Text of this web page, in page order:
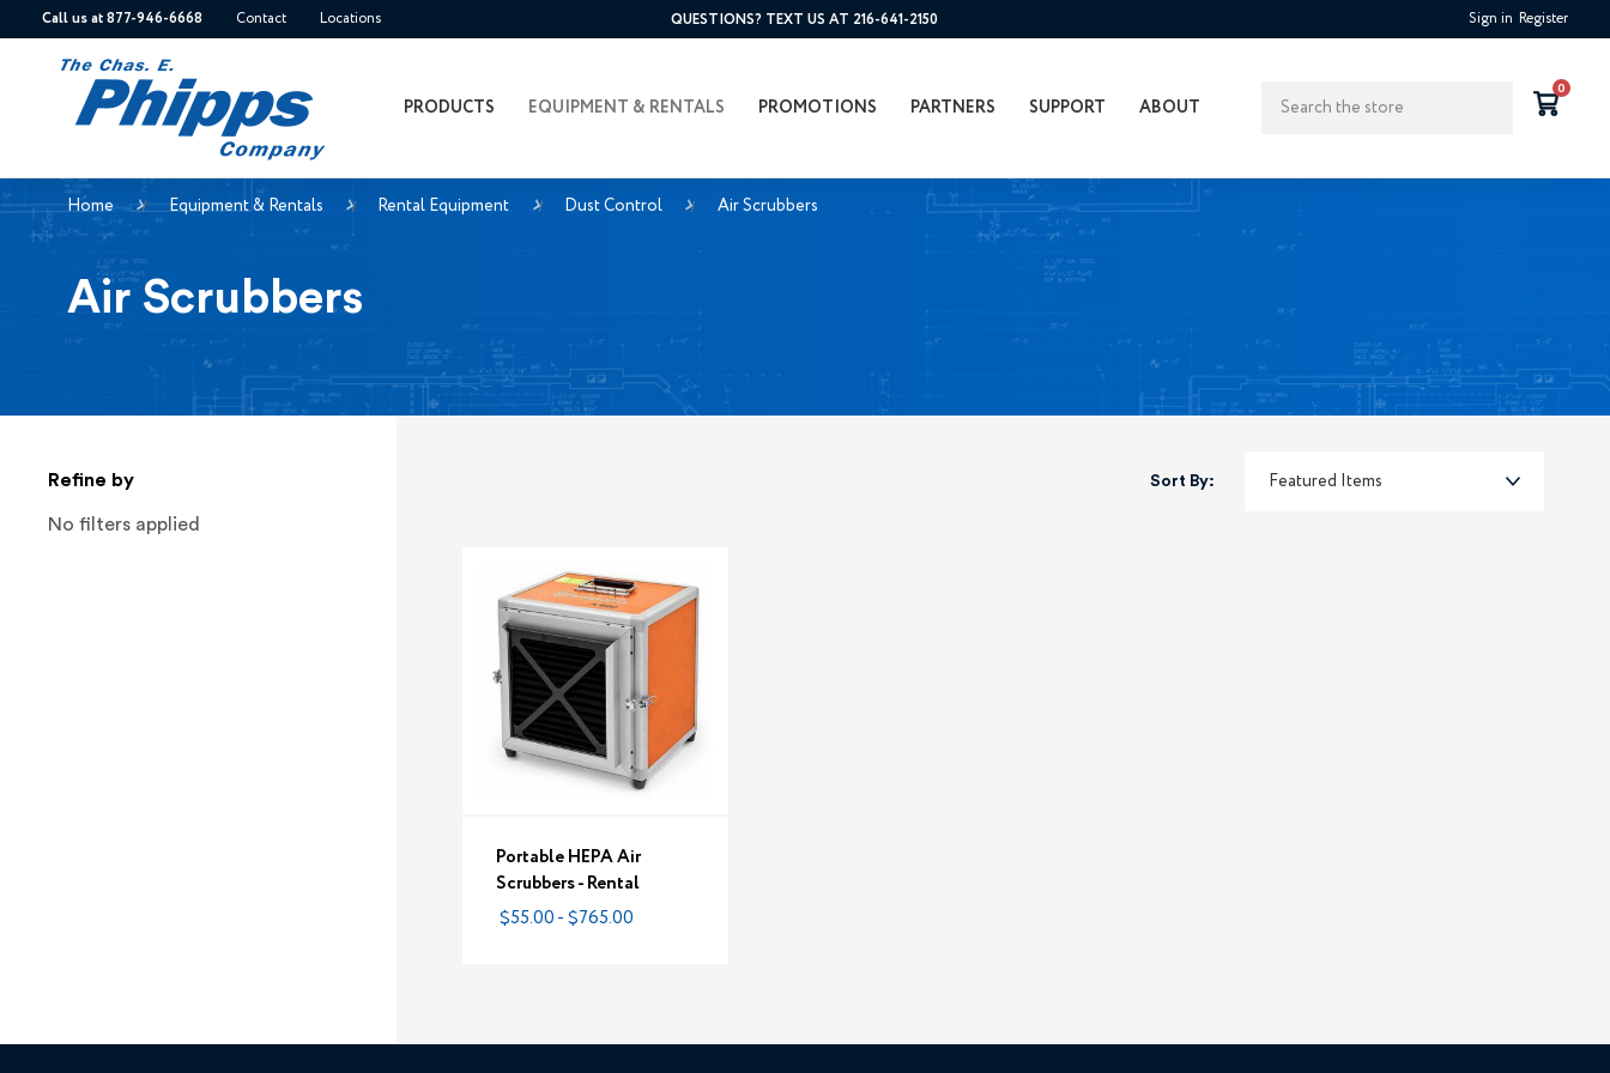
Call us at 877-946-6668 Contact Locations QUESTIONS? TEXT US AT 216-641-2150 Sign in Register
PRODUCTS EQUIPMENT & RENTALS PROMOTIONS PARTNERS SUPPORT ABOUT Search 0
Home Equipment & Rentals Rental Equipment Dust Control Air Scrubbers
Air Scrubbers
Refine by
No filters applied
Sort By:
Portable HEPA Air
Scrubbers - Rental
$55.00 - $765.00